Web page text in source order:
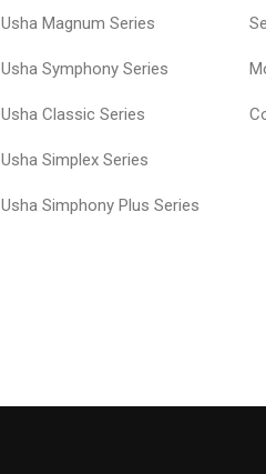
Usha Magnum Series
Usha Symphony Series
Usha Classic Series
Usha Simplex Series
Usha Simphony Plus Series